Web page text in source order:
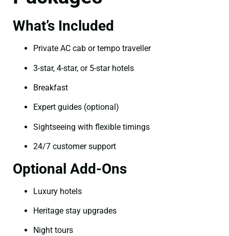
What’s Included
Private AC cab or tempo traveller
3-star, 4-star, or 5-star hotels
Breakfast
Expert guides (optional)
Sightseeing with flexible timings
24/7 customer support
Optional Add-Ons
Luxury hotels
Heritage stay upgrades
Night tours